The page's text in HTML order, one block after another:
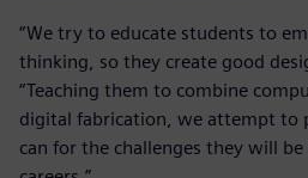
“We try to educate students to
thinking, so they create good
“Teaching them to combine
digital fabrication, we attempt to
can for the challenges they will